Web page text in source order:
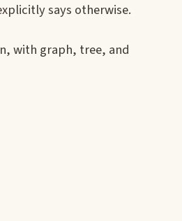
says otherwise.
with graph, tree, and